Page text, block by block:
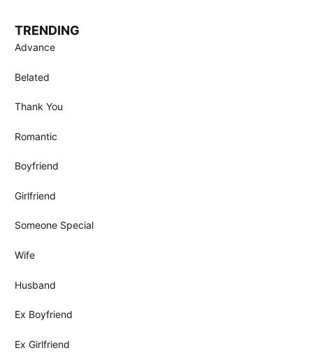
TRENDING
Advance
Belated
Thank You
Romantic
Boyfriend
Girlfriend
Someone Special
Wife
Husband
Ex Boyfriend
Ex Girlfriend